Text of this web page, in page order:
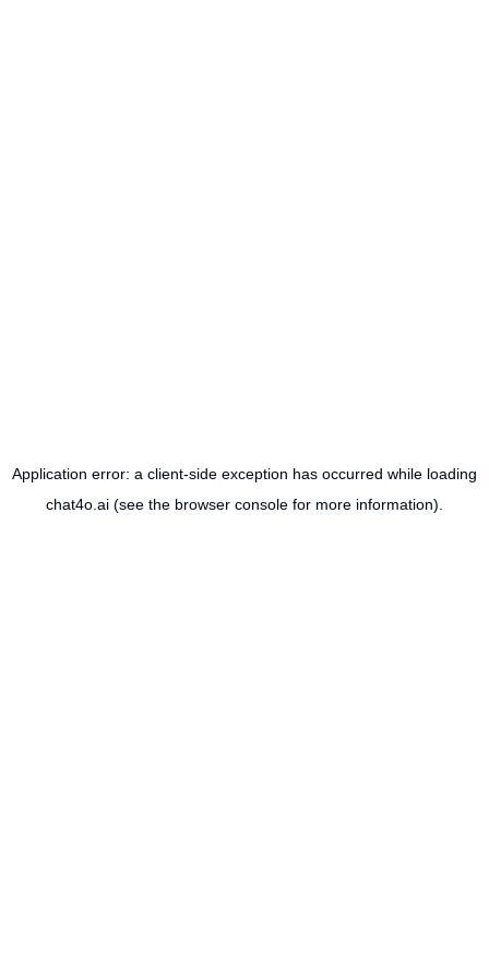
Application error: a client-side exception has occurred while loading
chat4o.ai (see the browser console for more information).